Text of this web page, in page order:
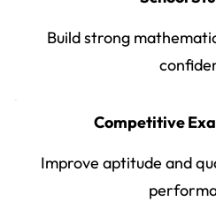
Build strong
Competitive
Improve aptitude and